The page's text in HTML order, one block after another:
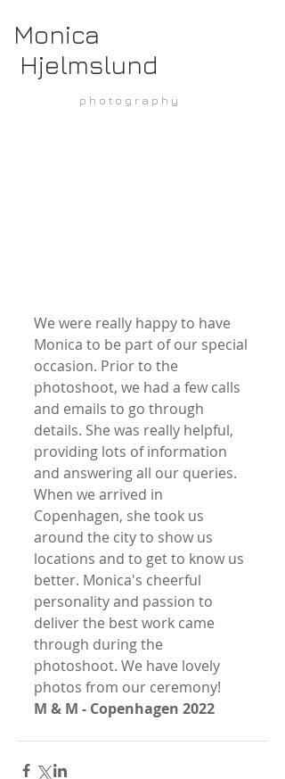
Monica
Hjelmslund
p h o t o g r a p h y
We were really happy to have
Monica to be part of our special
occasion. Prior to the
photoshoot, we had a few calls
and emails to go through
details. She was really helpful,
providing lots of information
and answering all our queries.
When we arrived in
Copenhagen, she took us
around the city to show us
locations and to get to know us
better. Monica's cheerful
personality and passion to
deliver the best work came
through during the
photoshoot. We have lovely
photos from our ceremony!
M & M - Copenhagen 2022